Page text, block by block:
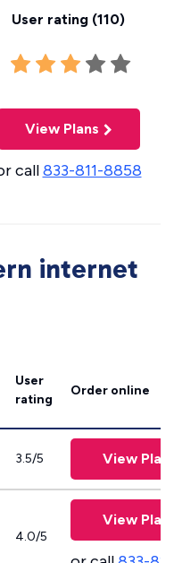
User rating (110)
View Plans
call833-811-8858
internet
User
rating
Order online
3.5/5 View
4.0/5
View